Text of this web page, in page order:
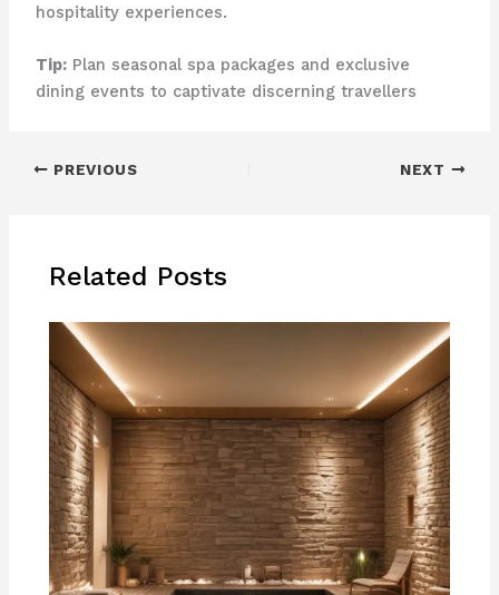
hospitality experiences.
Tip:Plan seasonal spa packages and exclusive
dining events to captivate discerning travellers
PREVIOUS NEXT
Related Posts